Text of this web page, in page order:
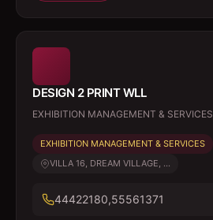
DESIGN 2 PRINT WLL
EXHIBITION MANAGEMENT & SERVICES
EXHIBITION MANAGEMENT & SERVICES
VILLA 16, DREAM VILLAGE, ...
44422180,55561371